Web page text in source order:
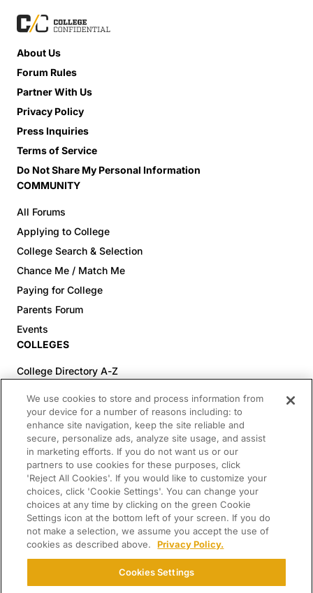
About Us
Forum Rules
Partner With Us
Privacy Policy
Press Inquiries
Terms of Service
Do Not Share My Personal Information
COMMUNITY
All Forums
Applying to College
College Search & Selection
Chance Me / Match Me
Paying for College
Parents Forum
Events
COLLEGES
College Directory A-Z
Colleges (60-100% Acceptance)
Top Pre-Med Colleges (>20% Acceptance)
Top Law Colleges (>20% Acceptance)
RESOURCES
Article Library
FREE Essay Review
2025-2026 Decisions Calendar
Campus Tours
Paying for College Guide
SCHOLARSHIP SEARCH
We use cookies to store and process information from
your device for a number of reasons including: to
enhance site navigation, keep the site reliable and
secure, personalize ads, analyze site usage, and assist
in marketing efforts. If you do not want us or our
partners to use cookies for these purposes, click
'Reject All Cookies'. If you would like to customize your
choices, click 'Cookie Settings'. You can change your
choices at any time by clicking on the green Cookie
Settings icon at the bottom left of your screen. If you do
not make a selection, we assume you accept the use of
cookies as described above.
Privacy Policy.
Cookies Settings